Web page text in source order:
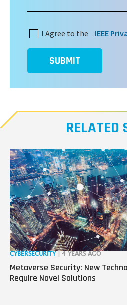
I Agree to the IEEE
SUBMIT
RELATED
CYBERSECURITY | 4 YEARS AGO
Metaverse Security: New
Require Novel Solutions